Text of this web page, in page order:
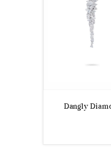
Dangly